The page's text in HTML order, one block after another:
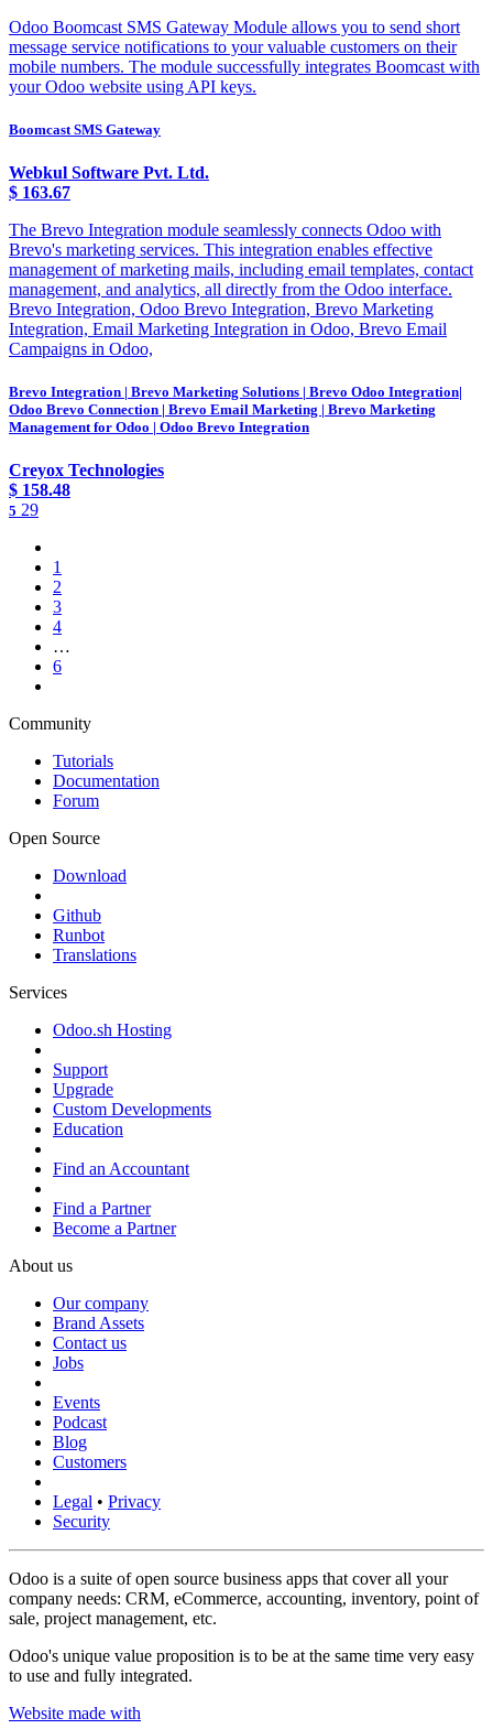
Odoo Boomcast SMS Gateway Module allows you to send short
message service notifications to your valuable customers on their
mobile numbers. The module successfully integrates Boomcast with
your Odoo website using API keys.
Boomcast SMS Gateway
Webkul Software Pvt. Ltd.
$ 163.67
The Brevo Integration module seamlessly connects Odoo with
Brevo's marketing services. This integration enables effective
management of marketing mails, including email templates, contact
management, and analytics, all directly from the Odoo interface.
Brevo Integration, Odoo Brevo Integration, Brevo Marketing
Integration, Email Marketing Integration in Odoo, Brevo Email
Campaigns in Odoo,
Brevo Integration | Brevo Marketing Solutions | Brevo Odoo Integration|
Odoo Brevo Connection | Brevo Email Marketing | Brevo Marketing
Management for Odoo | Odoo Brevo Integration
Creyox Technologies
$ 158.48
5 29
1
2
3
4
…
6
Community
Tutorials
Documentation
Forum
Open Source
Download
Github
Runbot
Translations
Services
Odoo.sh Hosting
Support
Upgrade
Custom Developments
Education
Find an Accountant
Find a Partner
Become a Partner
About us
Our company
Brand Assets
Contact us
Jobs
Events
Podcast
Blog
Customers
Legal • Privacy
Security
Odoo is a suite of open source business apps that cover all your
company needs: CRM, eCommerce, accounting, inventory, point of
sale, project management, etc.
Odoo's unique value proposition is to be at the same time very easy
to use and fully integrated.
Website made with